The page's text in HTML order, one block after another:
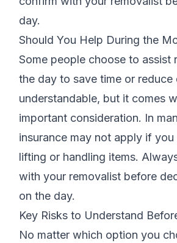
day.
Should You Help During the
Some people choose to assist
the day to save time or reduce
understandable, but it comes
important consideration. In
insurance may not apply if
lifting or handling items.
with your removalist before
on the day.
Key Risks to Understand
No matter which option you